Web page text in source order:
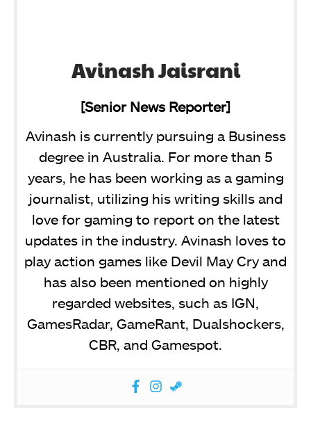
Avinash Jaisrani
[Senior News Reporter]
Avinash is currently pursuing a Business
degree in Australia. For more than 5
years, he has been working as a gaming
journalist, utilizing his writing skills and
love for gaming to report on the latest
updates in the industry. Avinash loves to
play action games like Devil May Cry and
has also been mentioned on highly
regarded websites, such as IGN,
GamesRadar, GameRant, Dualshockers,
CBR, and Gamespot.